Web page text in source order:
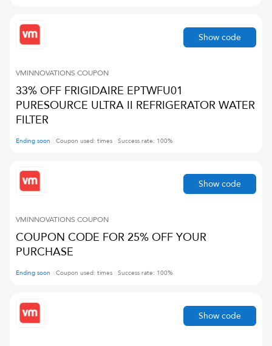
VMINNOVATIONS COUPON
33% OFF FRIGIDAIRE EPTWFU01
PURESOURCE ULTRA II REFRIGERATOR WATER
FILTER
Ending soon Coupon used: times Success rate: 100%
Show code
VMINNOVATIONS COUPON
COUPON CODE FOR 25% OFF YOUR
PURCHASE
Ending soon Coupon used: times Success rate: 100%
Show code
Show code